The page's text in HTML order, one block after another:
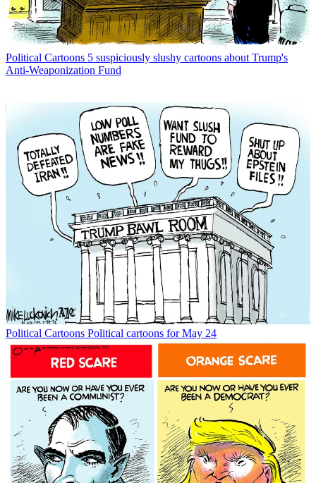
Political Cartoons 5 suspiciously slushy cartoons about Trump's
Anti-Weaponization Fund
Political Cartoons Political cartoons for May 24